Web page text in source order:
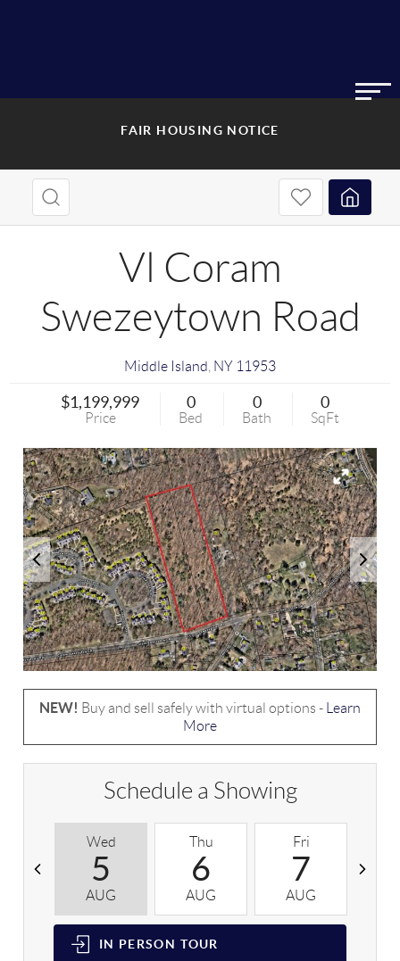
FAIR HOUSING NOTICE
Vl Coram
Swezeytown Road
Middle Island NY 11953
$1,199,999
Price
0
Bed
0
Bath
0
SqFt
NEW! Buy and sell safely with virtual options -
Learn
More
Schedule a Showing
Wed
5
AUG
Thu
6
AUG
Fri
7
AUG
IN PERSON TOUR